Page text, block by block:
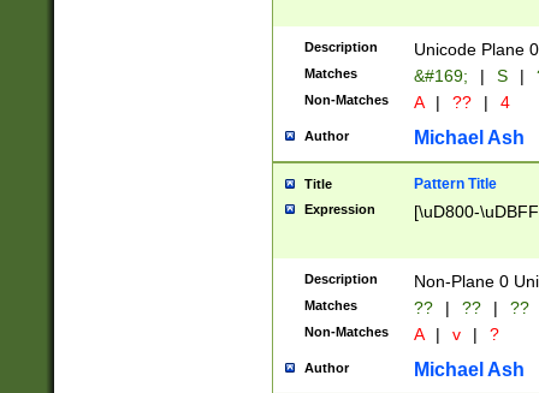
Description Unicode Plane
Matches &#169; | S |
Non-Matches A | ?? | 4
Author Michael Ash
Title Pattern Title
Expression [\uD800-
Description Non-Plane 0
Matches ?? | ?? | ??
Non-Matches A | v | ?
Author Michael Ash